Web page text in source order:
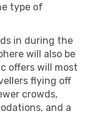
type of
in during the
will also be
offers will most
flying off
crowds,
and a